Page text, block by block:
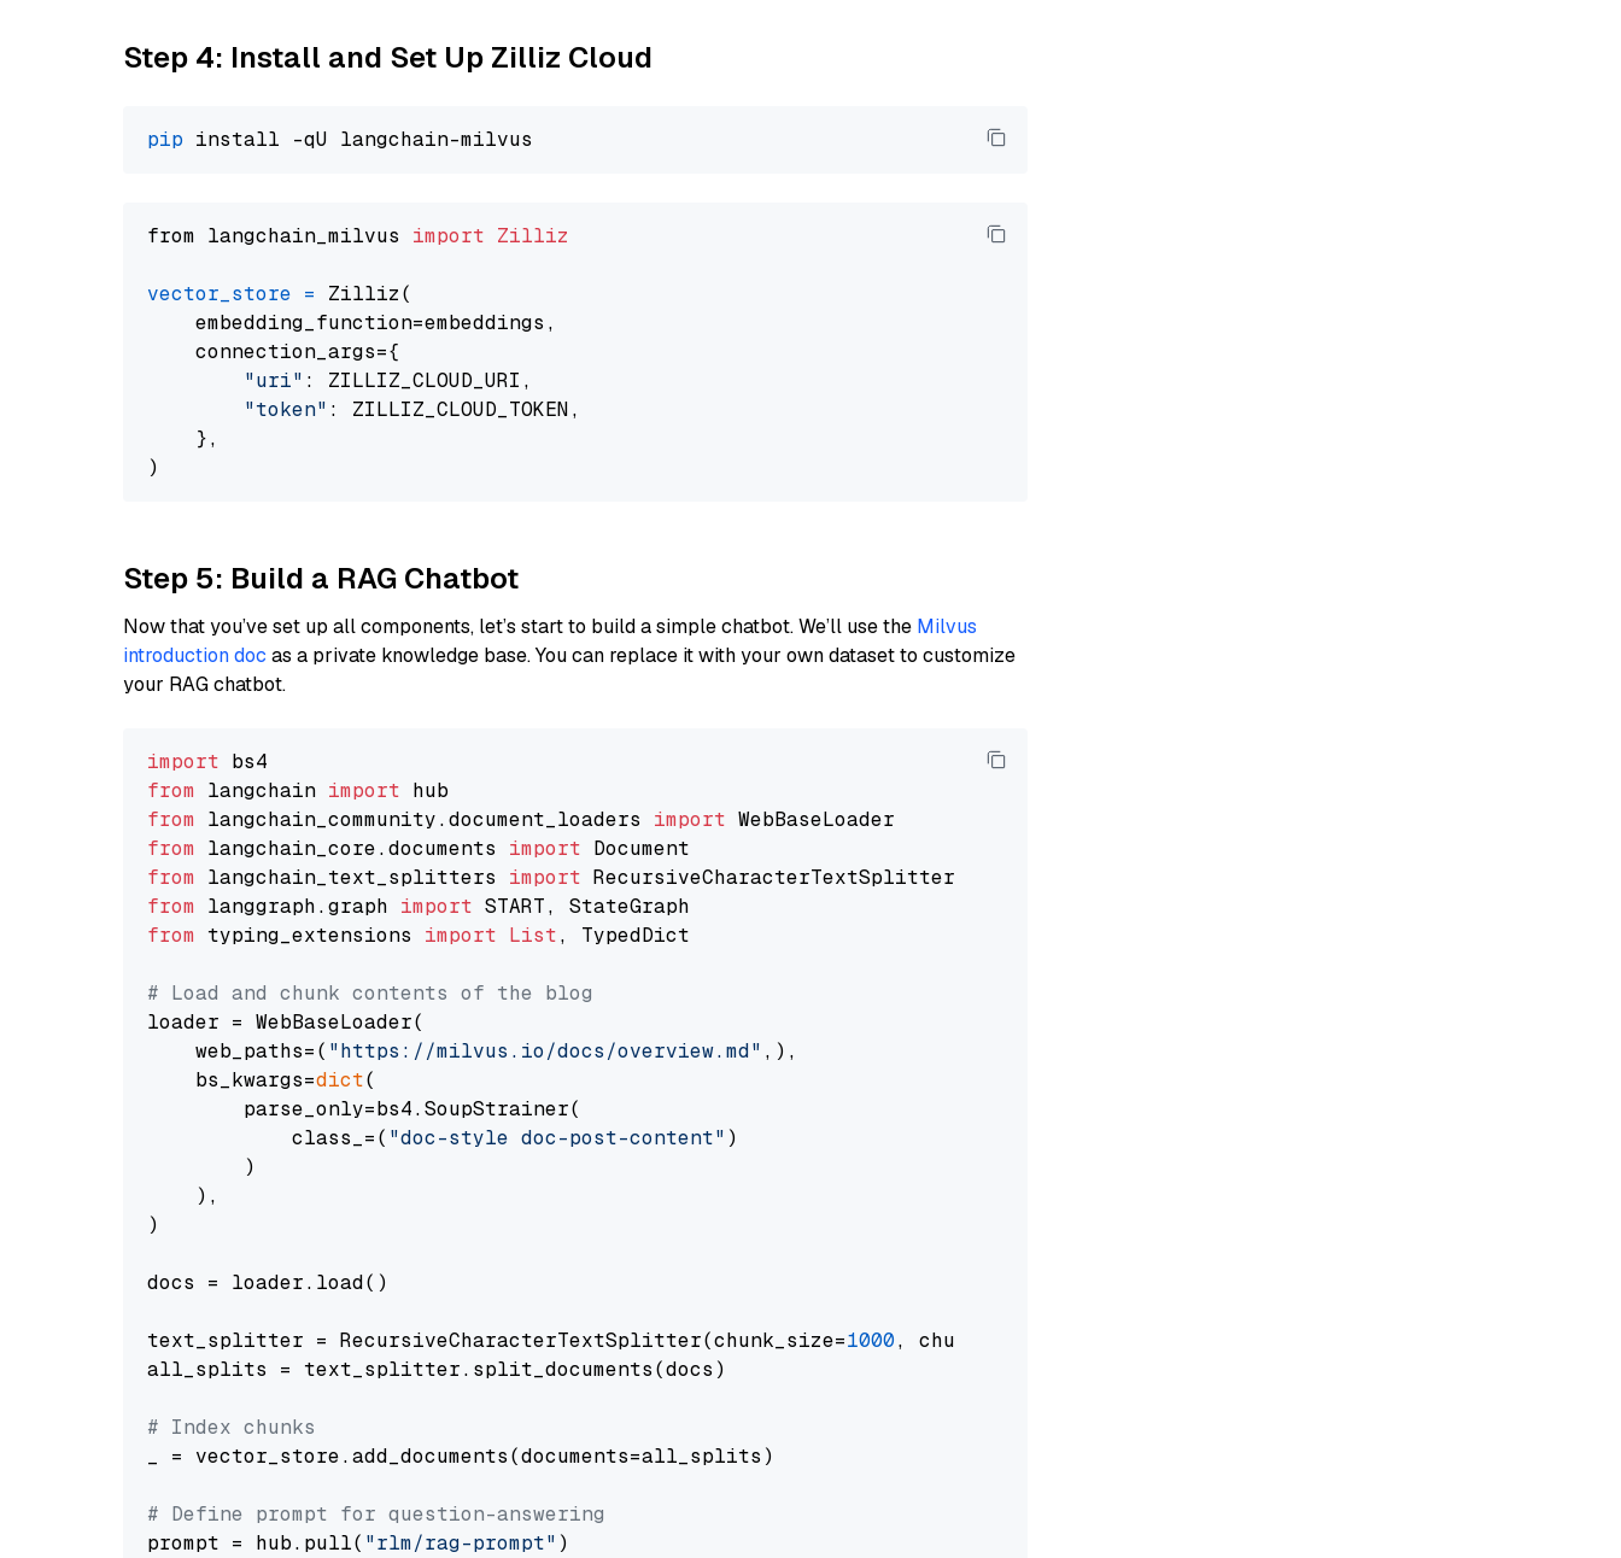
Step 4: Install and Set Up Zilliz Cloud
pip
from langchain_milvus import Zilliz
vector_store = Zilliz(
    embedding_function=embeddings,
    connection_args={
"uri" : ZILLIZ_CLOUD_URI,
"token" : ZILLIZ_CLOUD_TOKEN,
    },
Step 5: Build a RAG Chatbot
Now that you’ve set up all components, let’s start to build a simple chatbot. We’ll use the Milvus
introduction doc as a private knowledge base. You can replace it with your own dataset to customize
your RAG chatbot.
import
from langchain import
from langchain_community.document_loaders import
from langchain_core.documents import
from langchain_text_splitters import
from langgraph.graph import
from typing_extensions import List, TypedDict
# Load and chunk contents of the blog
loader = WebBaseLoader(
    web_paths=(
"https://milvus.io/docs/overview.md" ,),
    bs_kwargs=
dict(
        parse_only=bs4.SoupStrainer(
            class_=(
"doc-style doc-post-content" )
        )
    ),
)
docs = loader.load()
text_splitter = RecursiveCharacterTextSplitter(chunk_size=1000, chunk_overlap=
all_splits = text_splitter.split_documents(docs)
# Index chunks
_ = vector_store.add_documents(documents=all_splits)
# Define prompt for question-answering
prompt = hub.pull( "rlm/rag-prompt" )